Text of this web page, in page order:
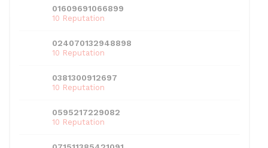
01609691066899
10 Reputation
024070132948898
10 Reputation
0381300912697
10 Reputation
0595217229082
10 Reputation